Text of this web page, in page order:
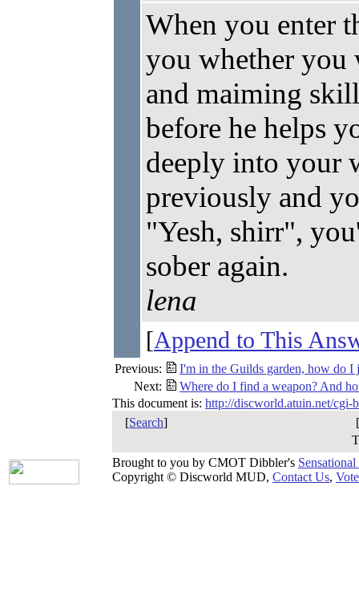
When you enter
you whether
and maiming
before he helps
deeply into your
previously and
"Yesh, shirr",
sober again.
lena
[Append to This
Previous:
I'm in the Guilds garden, how do I
Next:
Where do I find a weapon? And
This document is: http://discworld.atuin.net/cgi-
[Search]
[
Brought to you by CMOT Dibbler's Sensational
Copyright © Discworld MUD, Contact Us, Vote